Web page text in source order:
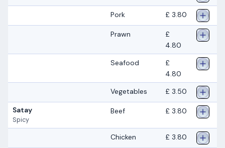
Pork £ 3.80
Prawn
£
4.80
Seafood
£
4.80
Vegetables
£ 3.50
Satay
Spicy
Beef £ 3.80
Chicken £ 3.80